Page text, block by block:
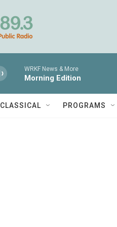
WRKF News & More
Morning Edition
CLASSICAL PROGRAMS